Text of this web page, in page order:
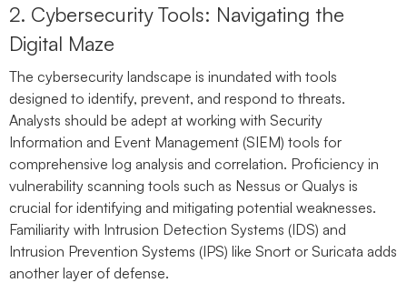
2. Cybersecurity Tools: Navigating the
Digital Maze
The cybersecurity landscape is inundated with tools
designed to identify, prevent, and respond to threats.
Analysts should be adept at working with Security
Information and Event Management (SIEM) tools for
comprehensive log analysis and correlation. Proficiency in
vulnerability scanning tools such as Nessus or Qualys is
crucial for identifying and mitigating potential weaknesses.
Familiarity with Intrusion Detection Systems (IDS) and
Intrusion Prevention Systems (IPS) like Snort or Suricata adds
another layer of defense.